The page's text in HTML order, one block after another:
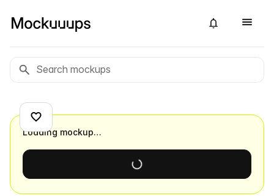
Loading mockup…